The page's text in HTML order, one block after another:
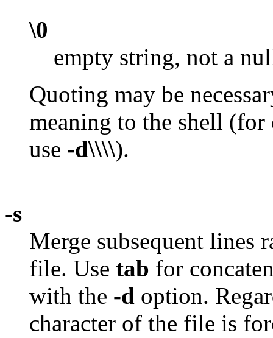
\0
empty string, not a
Quoting may be
meaning to the shell (for
use -d\\\\).
-s
Merge subsequent lines
file. Use tab for
with the -d option.
character of the file is